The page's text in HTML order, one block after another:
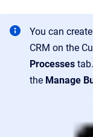
You can
CRM on the
Processes
the Manage